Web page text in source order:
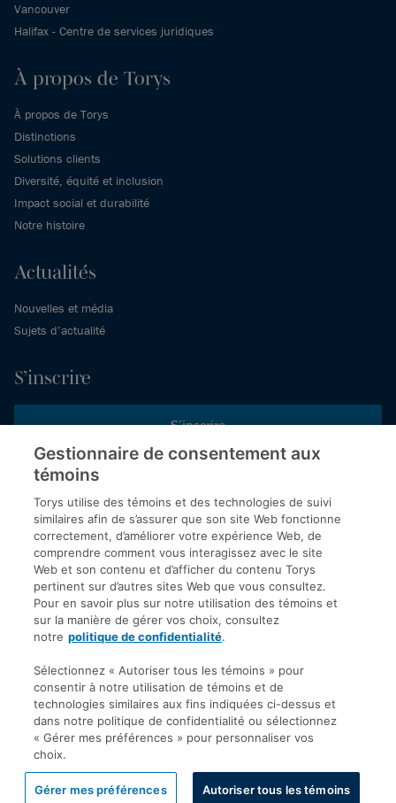
Vancouver
Halifax - Centre de services juridiques
À propos de Torys
À propos de Torys
Distinctions
Solutions clients
Diversité, équité et inclusion
Impact social et durabilité
Notre histoire
Actualités
Nouvelles et média
Sujets d’actualité
S’inscrire
S’inscrire
Inscrivez-vous aux publications de Torys pour recevoir nos derniers
commentaires, notre calendrier de webinaires et d’événements et
plus encore.
© 2026 Société d'avocats Torys S.E.N.C.R.L. Tous droits
réservés.
Politique de protection des renseignements personnels
Droit d’auteur
Avis de non-responsabilité
Modalités générales
Accessibilité
Gestionnaire de consentement aux
témoins
Torys utilise des témoins et des technologies de suivi
similaires afin de s’assurer que son site Web fonctionne
correctement, d’améliorer votre expérience Web, de
comprendre comment vous interagissez avec le site
Web et son contenu et d’afficher du contenu Torys
pertinent sur d’autres sites Web que vous consultez.
Pour en savoir plus sur notre utilisation des témoins et
sur la manière de gérer vos choix, consultez
notre politique de confidentialité.
Sélectionnez « Autoriser tous les témoins » pour
consentir à notre utilisation de témoins et de
technologies similaires aux fins indiquées ci-dessus et
dans notre politique de confidentialité ou sélectionnez
« Gérer mes préférences » pour personnaliser vos
choix.
Gérer mes préférences Autoriser tous les témoins